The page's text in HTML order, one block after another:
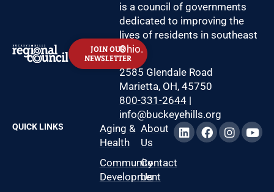
JOIN OUR
NEWSLETTER
is a council of governments
dedicated to improving the
lives of residents in southeast
Ohio.
2585 Glendale Road
Marietta, OH, 45750
800-331-2644|
info@buckeyehills.org
QUICK LINKS
Aging &
Health
Community
Development
About
Us
Contact
Us